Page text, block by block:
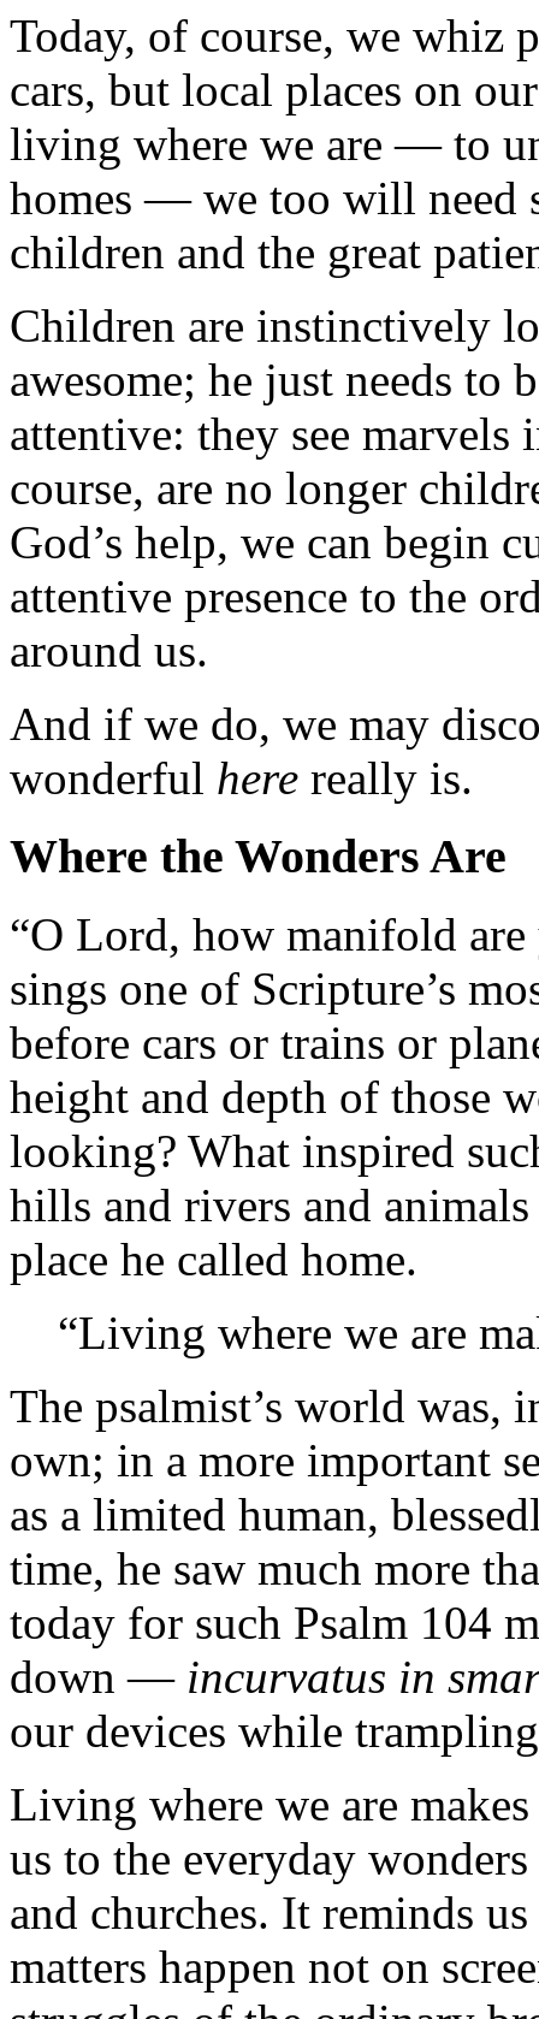
Today, of course, we whiz
cars, but local places on
living where we are — to
homes — we too will need
children and the great
Children are instinctively
awesome; he just needs to
attentive: they see
course, are no longer
God’s help, we can begin
attentive presence to the
around us.
And if we do, we may
wonderful here really is.
Where the Wonders Are
“O Lord, how manifold
sings one of Scripture’s
before cars or trains or
height and depth of those
looking? What inspired
hills and rivers and
place he called home.
“Living where we are
The psalmist’s world was,
own; in a more important
as a limited human,
time, he saw much more
today for such Psalm 104
down — incurvatus in
our devices while
Living where we are
us to the everyday
and churches. It reminds
matters happen not on